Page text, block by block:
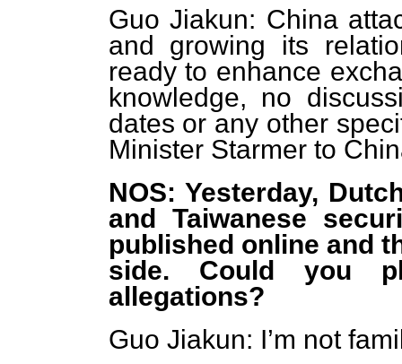
Guo Jiakun: China
and growing its
ready to enhance
knowledge, no
dates or any other
Minister Starmer to
NOS: Yesterday,
and Taiwanese
published online and
side. Could you
allegations?
Guo Jiakun: I’m not